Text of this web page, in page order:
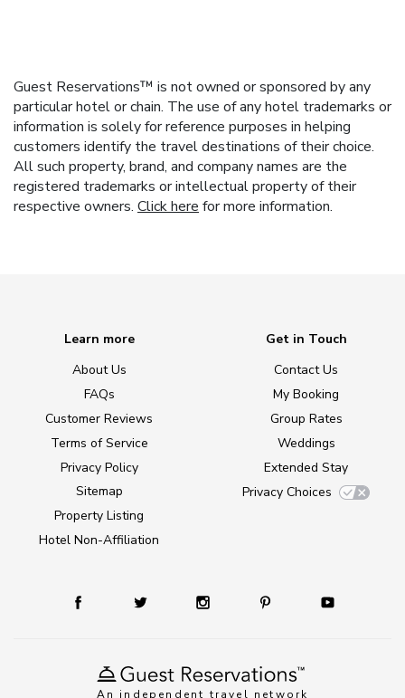
Guest Reservations™ is not owned or sponsored by any
particular hotel or chain. The use of any hotel trademarks or
information is solely for reference purposes in helping
customers identify the travel destinations of their choice.
All such property, brand, and company names are the
registered trademarks or intellectual property of their
respective owners. Click here for more information.
An independent travel network
Learn more
About Us
FAQs
Customer Reviews
Terms of Service
Privacy Policy
Sitemap
Property Listing
Hotel Non-Affiliation
Get in Touch
Contact Us
My Booking
Group Rates
Weddings
Extended Stay
Privacy Choices